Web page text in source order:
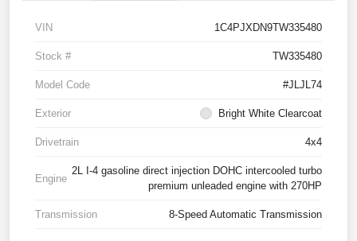
VIN 1C4PJXDN9TW335480
Stock # TW335480
Model Code #JLJL74
Exterior Bright White Clearcoat
Drivetrain 4x4
Engine
2L I-4 gasoline direct injection DOHC intercooled turbo
premium unleaded engine with 270HP
Transmission 8-Speed Automatic Transmission